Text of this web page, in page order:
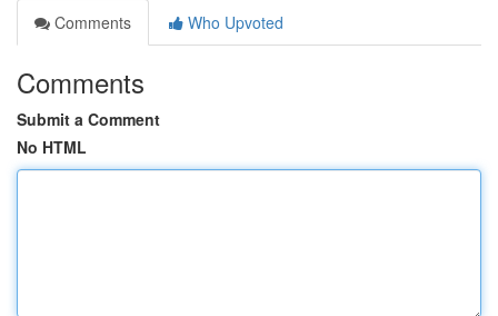
Comments
Who Upvoted
Comments
Submit a Comment
No HTML